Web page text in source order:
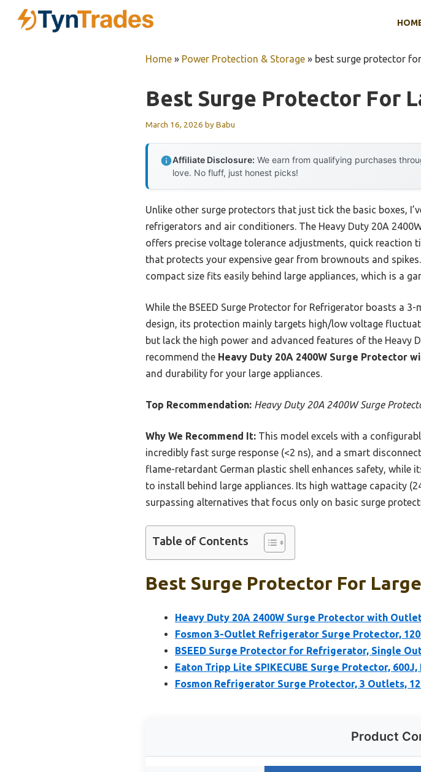
Home » Power Protection & Storage » best surge protector
Best Surge Protector For
March 16, 2026 byBabu
Affiliate Disclosure: We earn from qualifying purchases
love. No fluff, just honest picks!
Unlike other surge protectors that just tick the basic boxes,
refrigerators and air conditioners. The Heavy Duty 20A
offers precise voltage tolerance adjustments, quick reaction
that protects your expensive gear from brownouts and
compact size fits easily behind large appliances, which is a
While the BSEED Surge Protector for Refrigerator boasts a
design, its protection mainly targets high/low voltage
but lack the high power and advanced features of the
recommend the Heavy Duty 20A 2400W Surge Protector
and durability for your large appliances.
Top Recommendation: Heavy Duty 20A 2400W Surge
Why We Recommend It: This model excels with a
incredibly fast surge response (<2 ns), and a smart
flame-retardant German plastic shell enhances safety, while
to install behind large appliances. Its high wattage capacity
surpassing alternatives that focus only on basic surge
Table of Contents
Best Surge Protector For
Heavy Duty 20A 2400W Surge Protector with
Fosmon 3-Outlet Refrigerator Surge Protector,
BSEED Surge Protector for Refrigerator, Single
Eaton Tripp Lite SPIKECUBE Surge Protector,
Fosmon Refrigerator Surge Protector, 3 Outlets,
Product